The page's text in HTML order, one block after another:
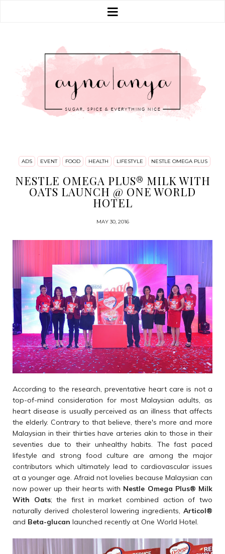
ADS EVENT FOOD HEALTH LIFESTYLE NESTLE OMEGA PLUS
NESTLE OMEGA PLUS® MILK WITH
OATS LAUNCH @ ONE WORLD
HOTEL
MAY 30, 2016
According to the research, preventative heart care is not a
top-of-mind consideration for most Malaysian adults, as
heart disease is usually perceived as an illness that affects
the elderly. Contrary to that believe, there's more and more
Malaysian in their thirties have arteries akin to those in their
seventies due to their unhealthy habits. The fast paced
lifestyle and strong food culture are among the major
contributors which ultimately lead to cardiovascular issues
at a younger age. Afraid not lovelies because Malaysian can
now power up their hearts with Nestle Omega Plus® Milk
With Oats; the first in market combined action of two
naturally derived cholesterol lowering ingredients, Articol®
and Beta-glucan launched recently at One World Hotel.